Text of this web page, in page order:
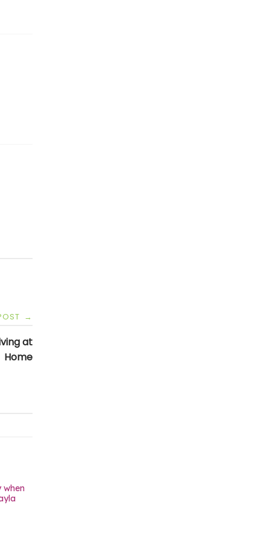
→
at
Home
when